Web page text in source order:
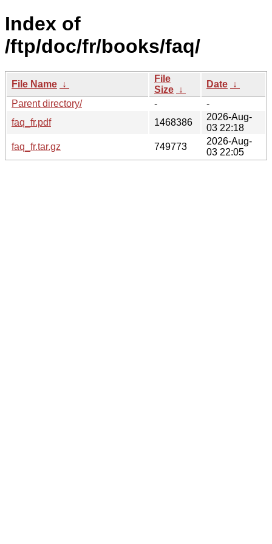
Index of
/ftp/doc/fr/books/faq/
File Name ↓
File
Size ↓
Date ↓
Parent directory/
-
-
faq_fr.pdf
1468386
2026-Aug-
03 22:18
faq_fr.tar.gz
749773
2026-Aug-
03 22:05